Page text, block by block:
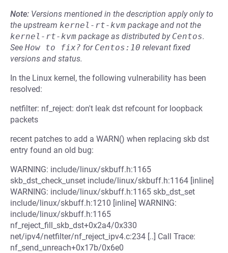
Note: Versions mentioned in the description apply only to
the upstream kernel-rt-kvm package and not the
kernel-rt-kvm package as distributed by Centos.
See How to fix? for Centos:10 relevant fixed
versions and status.
In the Linux kernel, the following vulnerability has been
resolved:
netfilter: nf_reject: don't leak dst refcount for loopback
packets
recent patches to add a WARN() when replacing skb dst
entry found an old bug:
WARNING: include/linux/skbuff.h:1165
skb_dst_check_unset include/linux/skbuff.h:1164 [inline]
WARNING: include/linux/skbuff.h:1165 skb_dst_set
include/linux/skbuff.h:1210 [inline] WARNING:
include/linux/skbuff.h:1165
nf_reject_fill_skb_dst+0x2a4/0x330
net/ipv4/netfilter/nf_reject_ipv4.c:234 [..] Call Trace:
nf_send_unreach+0x17b/0x6e0